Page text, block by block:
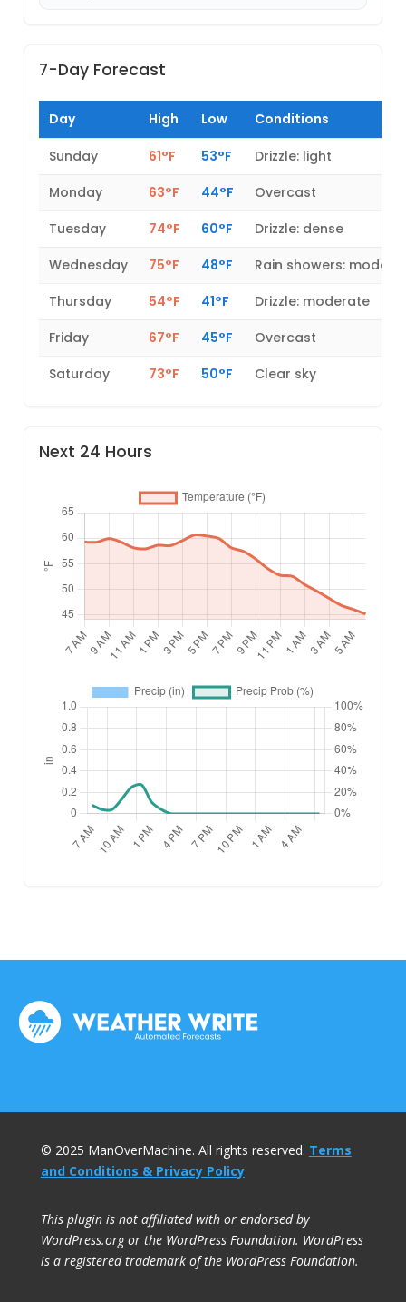
7-Day Forecast
Day High Low Conditions
Sunday 61°F 53°F
Drizzle: light
Monday
63°F 44°F
Overcast
Tuesday
74°F 60°F
Drizzle: dense
Wednesday
75°F 48°F
Rain showers:
Thursday
54°F 41°F
Drizzle: moderate
Friday
67°F 45°F
Overcast
Saturday
73°F 50°F Clear sky
Next 24 Hours
© 2025 ManOverMachine. All rights reserved. Terms
and Conditions & Privacy Policy
This plugin is not affiliated with or endorsed by
WordPress.org or the WordPress Foundation. WordPress
is a registered trademark of the WordPress Foundation.